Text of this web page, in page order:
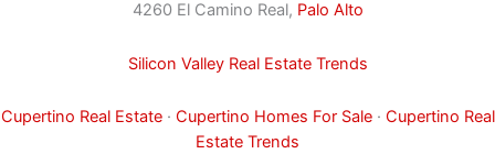
4260 El Camino Real, Palo Alto
Silicon Valley Real Estate Trends
Cupertino Real Estate· Cupertino Homes For Sale· Cupertino Real
Estate Trends